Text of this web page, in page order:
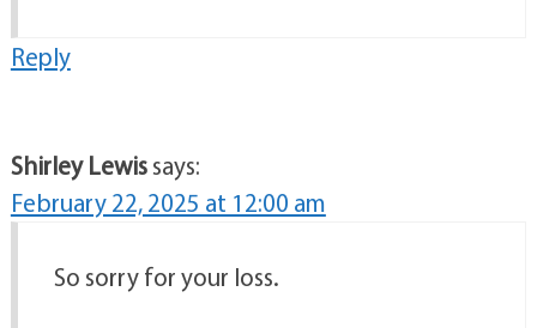
Reply
Shirley Lewissays:
February 22, 2025 at 12:00 am
So sorry for your loss.